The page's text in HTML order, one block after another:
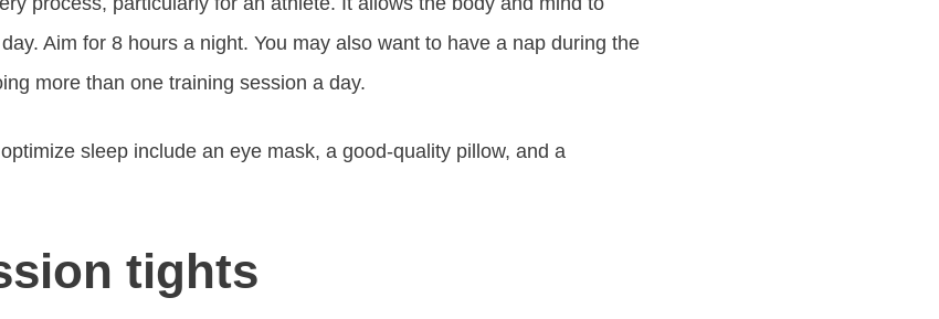
Aim for 8 hours a night. You may also want to have a nap during the
more than one training session a day.
sleep include an eye mask, a good-quality pillow, and a
tights